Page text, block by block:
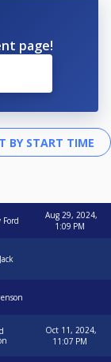
page!
Aug 29, 2024,
1:09 PM
Oct 11, 2024,
11:07 PM